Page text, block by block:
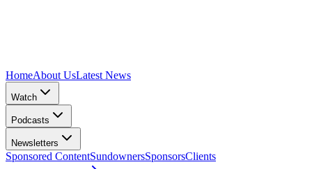
HomeAbout UsLatest News
Watch
Podcasts
Newsletters
Sponsored ContentSundownersSponsorsClients